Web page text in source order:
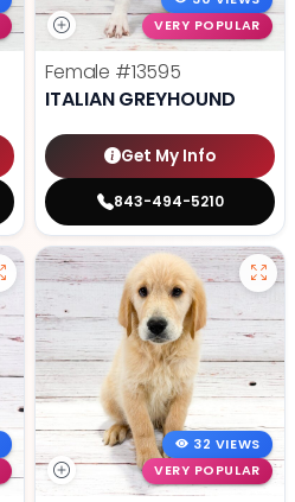
VERY POPULAR
Female #13595
ITALIAN GREYHOUND
Get My Info
843-494-5210
32 VIEWS
VERY POPULAR